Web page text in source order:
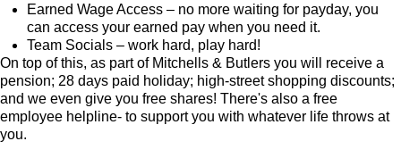
Earned Wage Access – no more waiting for payday, you
can access your earned pay when you need it.
Team Socials – work hard, play hard!
On top of this, as part of Mitchells & Butlers you will receive a
pension; 28 days paid holiday; high-street shopping discounts;
and we even give you free shares! There's also a free
employee helpline- to support you with whatever life throws at
you.